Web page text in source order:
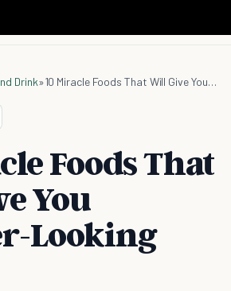
Drink» 10 Miracle Foods That Will Give You Younger-Looking Skin
Foods That
You
Looking